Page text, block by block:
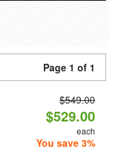
Page 1 of 1
$549.00
$529.00
each
You save 3%